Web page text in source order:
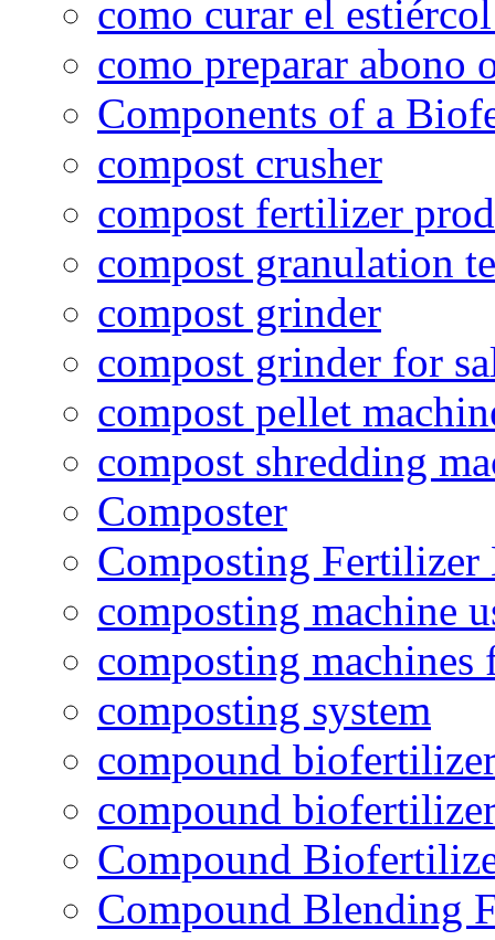
como curar el
como preparar abono
Components of a
compost crusher
compost fertilizer
compost granulation
compost grinder
compost grinder for
compost pellet
compost shredding
Composter
Composting
composting machine
composting
composting system
compound
compound
Compound
Compound Blending